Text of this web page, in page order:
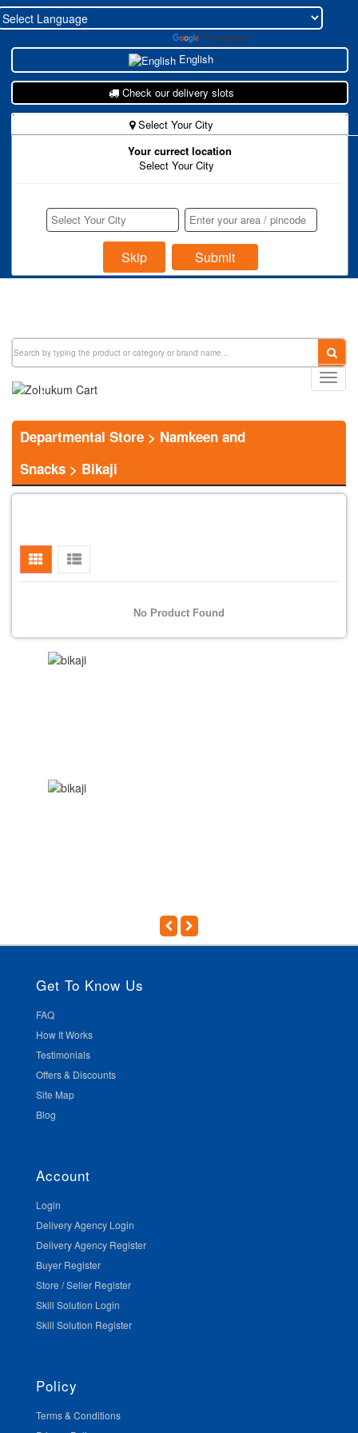
Translate
English
Check our delivery slots
Select Your City
Your currect location
Select Your City
Skip
New To Zohukum ?
Buyer Register
Login
0
Main
Menu
Departmental Store > Namkeen and
Snacks > Bikaji
No Product Found
Get To Know Us
FAQ
How It Works
Testimonials
Offers & Discounts
Site Map
Blog
Account
Login
Delivery Agency Login
Delivery Agency Register
Buyer Register
Store / Seller Register
Skill Solution Login
Skill Solution Register
Policy
Terms & Conditions